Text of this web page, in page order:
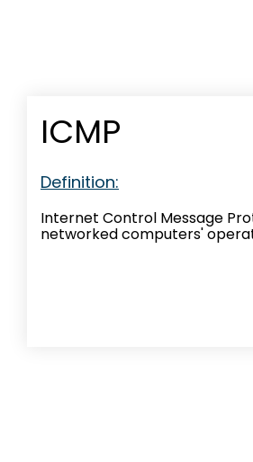
ICMP
Definition:
Internet Control Message
networked computers'